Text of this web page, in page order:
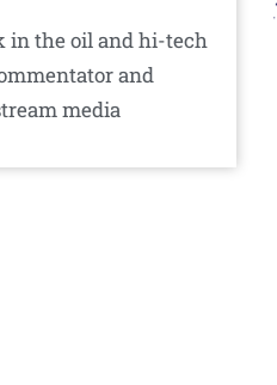
in the oil and hi-tech
and
media